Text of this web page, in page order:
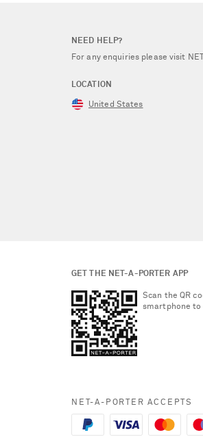
NEED HELP?
For any enquiries please visit
LOCATION
United States
GET THE NET-A-PORTER APP
Scan the QR
smartphone to
NET-A-PORTER ACCEPTS